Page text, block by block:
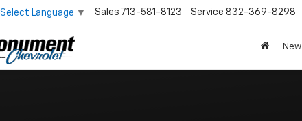
Select Language ▼ Sales 713-581-8123 Service 832-369-8298
New